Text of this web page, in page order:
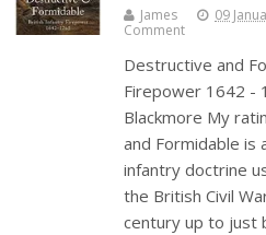
James 09
Comment
Destructive and
Firepower 1642 -
Blackmore My
and Formidable is
infantry doctrine
the British Civil
century up to just